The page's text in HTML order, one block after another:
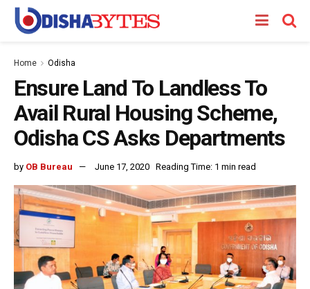
Home Odisha
Ensure Land To Landless To
Avail Rural Housing Scheme,
Odisha CS Asks Departments
by OB Bureau June 17, 2020 Reading Time: 1 min read